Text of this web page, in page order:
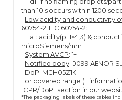
than 10 s occurs within 1200
- Low acidity and conductivity
60754-2; IEC 60754-2:
a1: acidity(pH≥4,3) &
microSiemens/mm
- System AVCP: 1+
- Notified body: 0099 AENOR
- DoP: MCH05Z1K
For covered range (+
"CPR/DoP" section in our
*The packaging labels of these cables